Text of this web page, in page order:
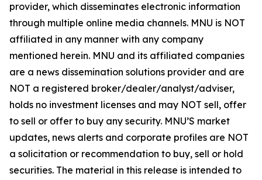
provider, which disseminates electronic information
through multiple online media channels. MNU is NOT
affiliated in any manner with any company
mentioned herein. MNU and its affiliated companies
are a news dissemination solutions provider and are
NOT a registered broker/dealer/analyst/adviser,
holds no investment licenses and may NOT sell, offer
to sell or offer to buy any security. MNU’S market
updates, news alerts and corporate profiles are NOT
a solicitation or recommendation to buy, sell or hold
securities. The material in this release is intended to